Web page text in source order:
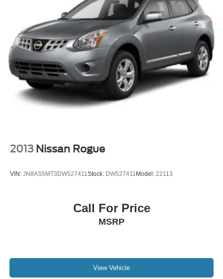
Chevrolet, Nissan, Toyota, Honda, INFINITI, GMC,
Lincoln, Hyundai, Kia, Lexus, Acura, Dodge, Ram, Jeep,
Mercedes, Subaru, BMW, Jaguar, Tahoe, Suburban,
Yukon, F150, Silverado, CrossTrek, Forester, Outback,
Ascent, Impreza, Legacy, Tacoma, Wrangler, Charger,
Challenger, Accord, Camry, Four Runner, 4Runner,
Rogue, and Corolla just to name a few. We proudly serve
the Northwest Arkansas Community as well as our
neighbors in: Tulsa, Joplin, Heber Springs, Norman,
Neosho, Huntsville, Fort Smith, Ozark, Fayetteville,
2013 Nissan Rogue
VIN: JN8AS5MT3DW527411 Stock: DW527411 Model: 22113
Call For Price
MSRP
View Vehicle